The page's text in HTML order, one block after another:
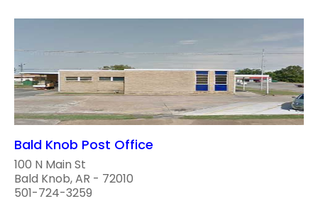
Bald Knob Post Office
100 N Main St
Bald Knob, AR - 72010
501-724-3259